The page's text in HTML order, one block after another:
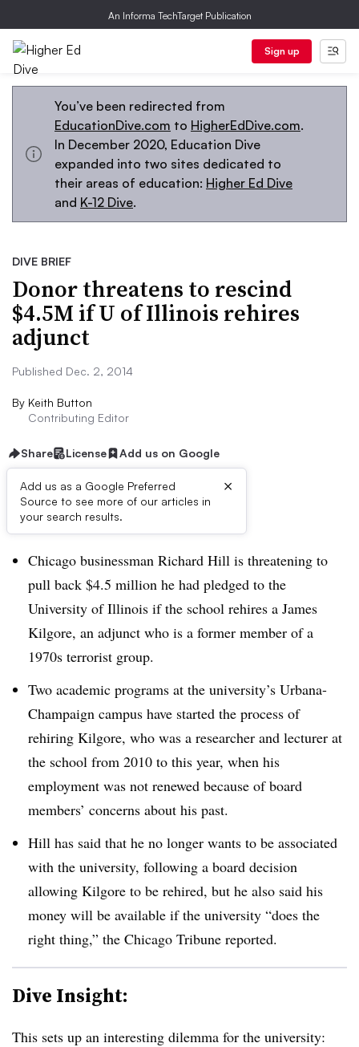
An Informa TechTarget Publication
Sign up
You’ve been redirected from
EducationDive.com to HigherEdDive.com.
In December 2020, Education Dive
expanded into two sites dedicated to
their areas of education: Higher Ed Dive
and K-12 Dive.
DIVE BRIEF
Donor threatens to rescind
$4.5M if U of Illinois rehires
adjunct
Published Dec. 2, 2014
By Keith Button
Contributing Editor
Share License Add us on Google
Add us as a Google Preferred
Source to see more of our articles in
your search results.
×
Dive Brief:
Chicago businessman Richard Hill is threatening to
pull back $4.5 million he had pledged to the
University of Illinois if the school rehires a James
Kilgore, an adjunct who is a former member of a
1970s terrorist group.
Two academic programs at the university’s Urbana-
Champaign campus have started the process of
rehiring Kilgore, who was a researcher and lecturer at
the school from 2010 to this year, when his
employment was not renewed because of board
members’ concerns about his past.
Hill has said that he no longer wants to be associated
with the university, following a board decision
allowing Kilgore to be rehired, but he also said his
money will be available if the university “does the
right thing,” the Chicago Tribune reported.
Dive Insight:
This sets up an interesting dilemma for the university: